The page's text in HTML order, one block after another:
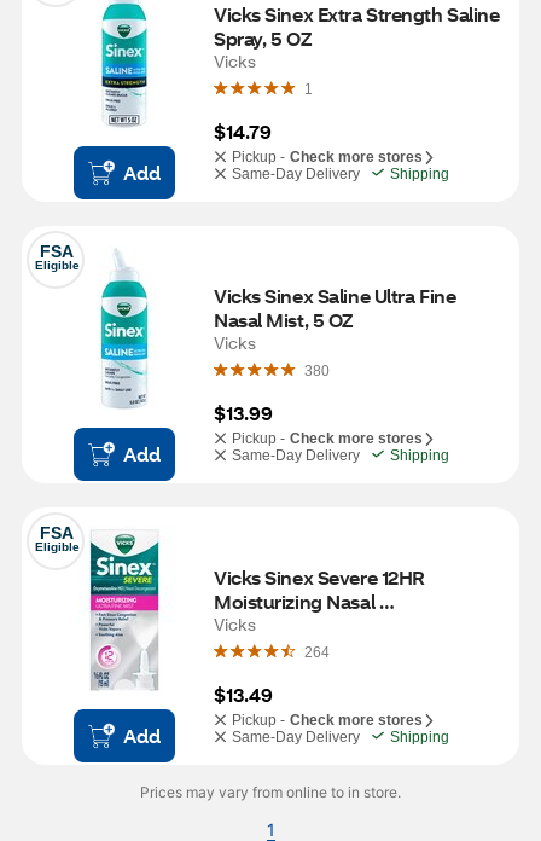
Add
Vicks Sinex Extra Strength Saline
Spray, 5 OZ
Vicks
1
$14.79
Pickup - Check more stores
Same-Day Delivery
Shipping
FSA
Eligible
Add
Vicks Sinex Saline Ultra Fine
Nasal Mist, 5 OZ
Vicks
380
$13.99
Pickup - Check more stores
Same-Day Delivery
Shipping
FSA
Eligible
Add
Vicks Sinex Severe 12HR
Moisturizing Nasal
Decongestant, 0.5 OZ
Vicks
264
$13.49
Pickup - Check more stores
Same-Day Delivery
Shipping
Prices may vary from online to in store.
1